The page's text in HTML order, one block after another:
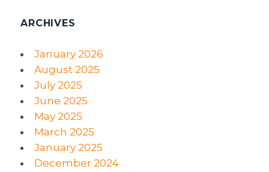
ARCHIVES
January 2026
August 2025
July 2025
June 2025
May 2025
March 2025
January 2025
December 2024